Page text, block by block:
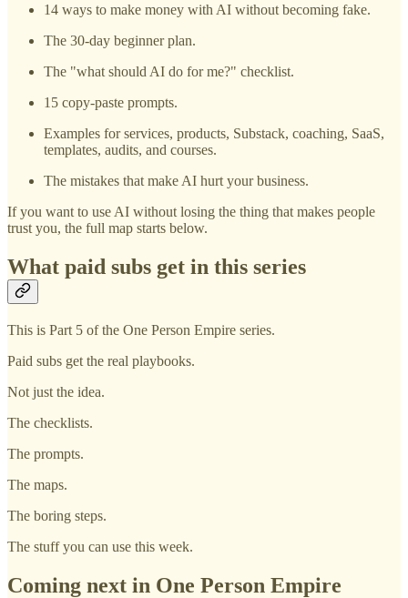
14 ways to make money with AI without becoming fake.
The 30-day beginner plan.
The "what should AI do for me?" checklist.
15 copy-paste prompts.
Examples for services, products, Substack, coaching, SaaS,
templates, audits, and courses.
The mistakes that make AI hurt your business.
If you want to use AI without losing the thing that makes people
trust you, the full map starts below.
What paid subs get in this series
This is Part 5 of the One Person Empire series.
Paid subs get the real playbooks.
Not just the idea.
The checklists.
The prompts.
The maps.
The boring steps.
The stuff you can use this week.
Coming next in One Person Empire